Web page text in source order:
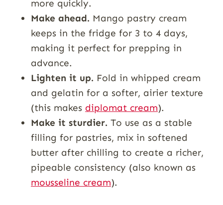
more quickly.
Make ahead. Mango pastry cream
keeps in the fridge for 3 to 4 days,
making it perfect for prepping in
advance.
Lighten it up. Fold in whipped cream
and gelatin for a softer, airier texture
(this makes diplomat cream).
Make it sturdier. To use as a stable
filling for pastries, mix in softened
butter after chilling to create a richer,
pipeable consistency (also known as
mousseline cream).